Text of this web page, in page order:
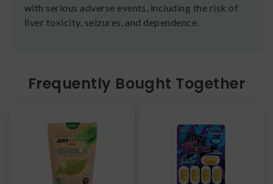
with serious adverse events, including the risk of
liver toxicity, seizures, and dependence.
Frequently Bought Together